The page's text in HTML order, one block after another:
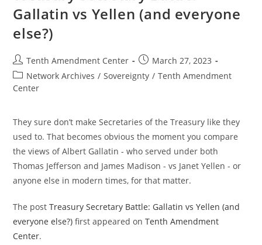
Gallatin vs Yellen (and everyone
else?)
Post
author:
Tenth Amendment Center
Post
published:
March 27, 2023
Post
category:
Network Archives / Sovereignty / Tenth Amendment
Center
They sure don’t make Secretaries of the Treasury like they
used to. That becomes obvious the moment you compare
the views of Albert Gallatin - who served under both
Thomas Jefferson and James Madison - vs Janet Yellen - or
anyone else in modern times, for that matter.
The postTreasury Secretary Battle: Gallatin vs Yellen (and
everyone else?) first appeared onTenth Amendment
Center.